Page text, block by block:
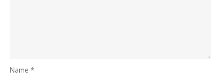
Name *